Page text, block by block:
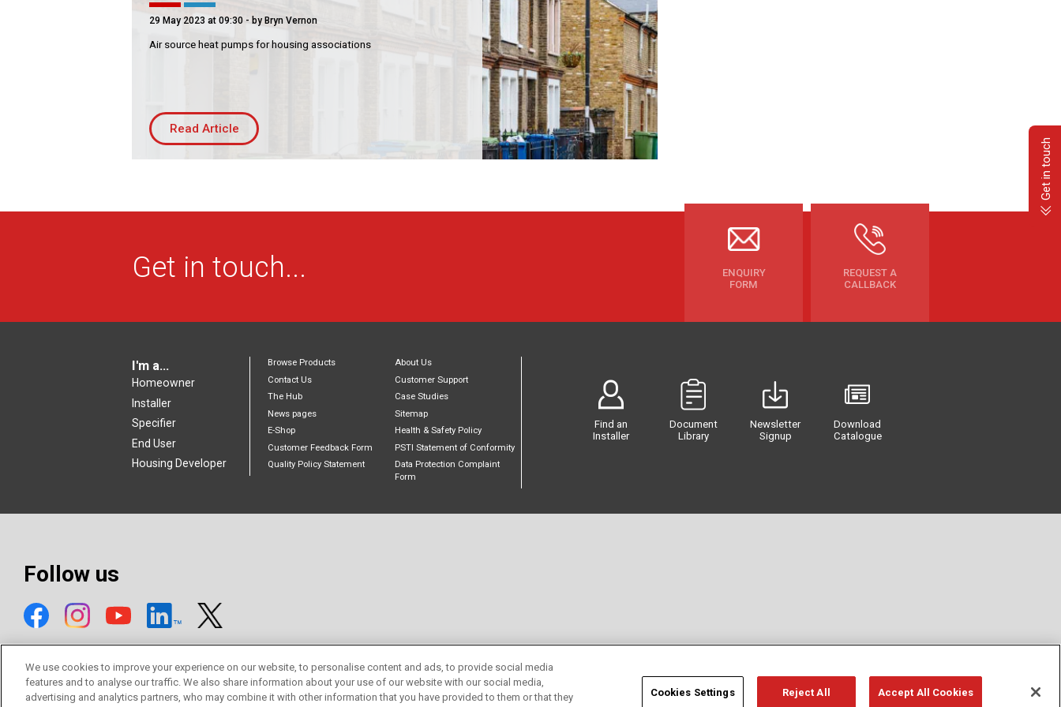
Residential
Housing Association
PRODUCTS
Controls
29 May 2023 at 09:30 - by Bryn Vernon
Air source heat pumps for housing associations
Read Article
Get in touch...
ENQUIRY
FORM
REQUEST A
CALLBACK
I'm a...
Homeowner
Installer
Specifier
End User
Housing Developer
Browse Products
About Us
Contact Us
Customer Support
The Hub
Case Studies
News pages
Sitemap
E-Shop
Health & Safety Policy
Customer Feedback Form
PSTI Statement of Conformity
Quality Policy Statement
Data Protection Complaint
Form
Find an
Installer
Document
Library
Newsletter
Signup
Download
Catalogue
Follow us
Get in touch
We use cookies to improve your experience on our website, to personalise content and ads, to provide social media
features and to analyse our traffic. We also share information about your use of our website with our social media,
advertising and analytics partners, who may combine it with other information that you have provided to them or that they
Cookies Settings Reject All Accept All Cookies